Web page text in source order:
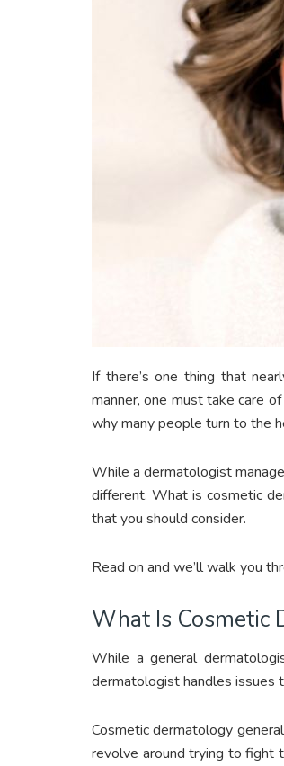
If there’s one thing that
manner, one must take care
why many people turn to the
While a dermatologist
different. What is cosmetic
that you should consider.
Read on and we’ll walk you
What Is Cosmetic
While a general
dermatologist handles issues
Cosmetic dermatology
revolve around trying to fight